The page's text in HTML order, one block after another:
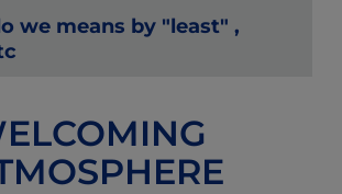
we means by "least" ,